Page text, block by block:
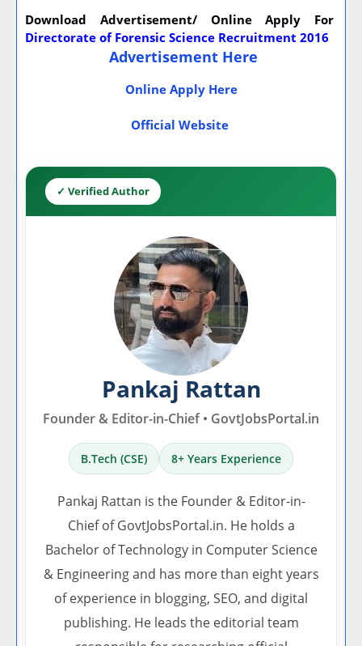
Download Advertisement/ Online Apply For
Directorate of Forensic Science Recruitment 2016
Advertisement Here
Online Apply Here
Official Website
✓ Verified Author
Pankaj Rattan
Founder & Editor-in-Chief • GovtJobsPortal.in
B.Tech (CSE) 8+ Years Experience
Pankaj Rattan is the Founder & Editor-in-
Chief of GovtJobsPortal.in. He holds a
Bachelor of Technology in Computer Science
& Engineering and has more than eight years
of experience in blogging, SEO, and digital
publishing. He leads the editorial team